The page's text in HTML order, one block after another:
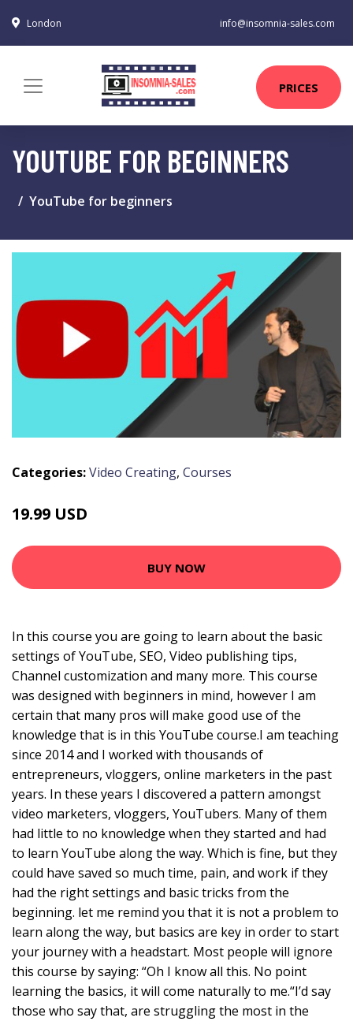
London info@insomnia-sales.com
PRICES
YOUTUBE FOR BEGINNERS
YouTube for beginners
Categories:Video Creating, Courses
19.99 USD
BUY NOW
In this course you are going to learn about the basic
settings of YouTube, SEO, Video publishing tips,
Channel customization and many more. This course
was designed with beginners in mind, however I am
certain that many pros will make good use of the
knowledge that is in this YouTube course.I am teaching
since 2014 and I worked with thousands of
entrepreneurs, vloggers, online marketers in the past
years. In these years I discovered a pattern amongst
video marketers, vloggers, YouTubers. Many of them
had little to no knowledge when they started and had
to learn YouTube along the way. Which is fine, but they
could have saved so much time, pain, and work if they
had the right settings and basic tricks from the
beginning. let me remind you that it is not a problem to
learn along the way, but basics are key in order to start
your journey with a headstart. Most people will ignore
this course by saying: “Oh I know all this. No point
learning the basics, it will come naturally to me.“I’d say
those who say that, are struggling the most in the